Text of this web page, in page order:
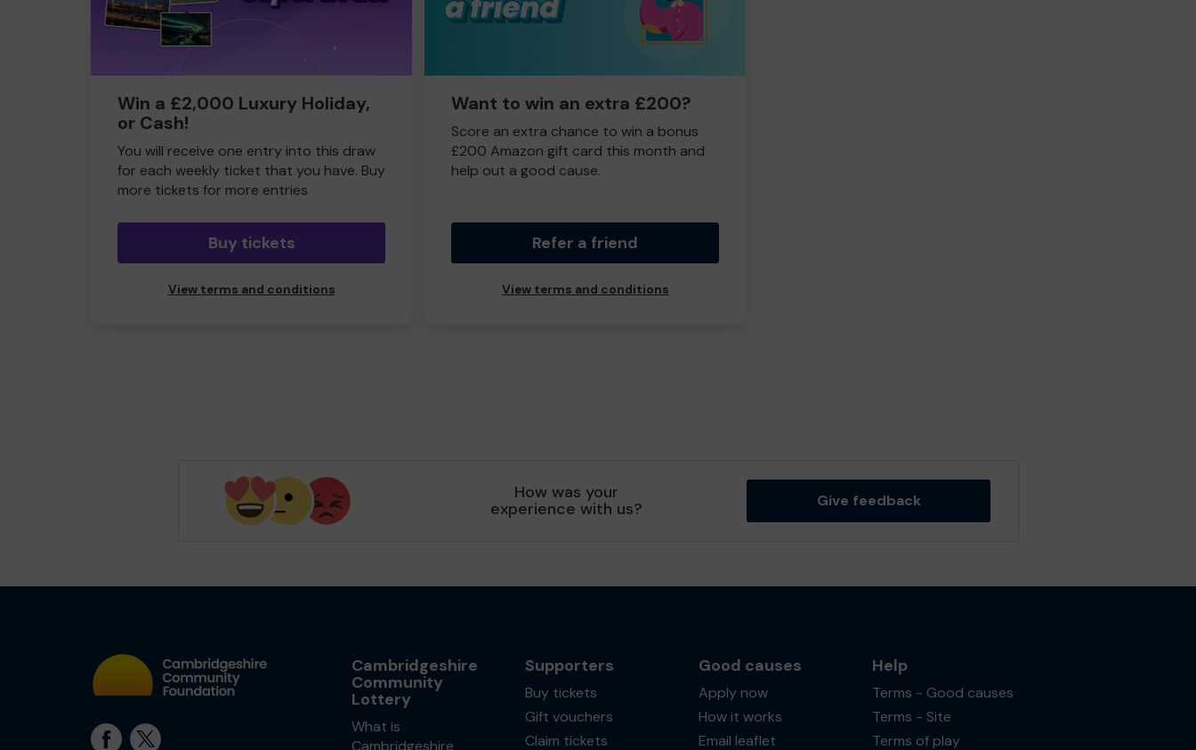
Win a £2,000 Luxury Holiday,
or Cash!
You will receive one entry into this draw
for each weekly ticket that you have. Buy
more tickets for more entries
Buy tickets
View terms and conditions
Want to win an extra £200?
Score an extra chance to win a bonus
£200 Amazon gift card this month and
help out a good cause.
Refer a friend
View terms and conditions
How was your
experience with us? Give feedback
Cambridgeshire
Community
Lottery
What is
Cambridgeshire
Supporters
Buy tickets
Gift vouchers
Claim tickets
Good causes
Apply now
How it works
Email leaflet
Help
Terms - Good causes
Terms - Site
Terms of play